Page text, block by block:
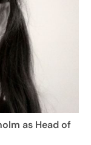
as Head of